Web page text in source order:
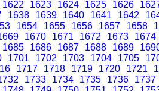
1622 1623 1624 1625 1626
1638 1639 1640 1641 1642
1654 1655 1656 1657 1658
1670 1671 1672 1673
1674
1685 1686 1687 1688 1689
1701 1702 1703 1704 1705
1717 1718 1719 1720 1721
1733 1734 1735 1736
1737